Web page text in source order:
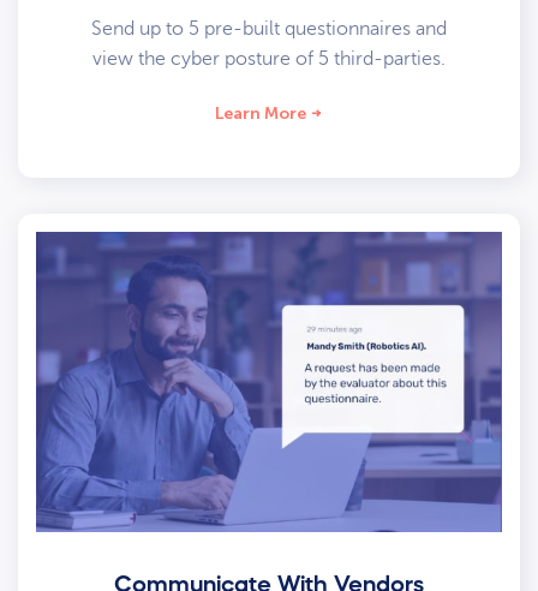
Send up to 5 pre-built questionnaires and
view the cyber posture of 5 third-parties.
Learn More
Communicate With Vendors